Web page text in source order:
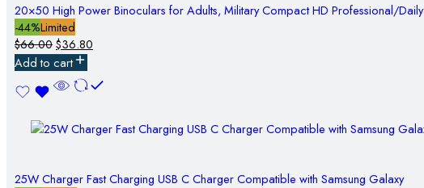
20×50 High Power Binoculars for Adults, Military Compact HD Professional/Daily
-44%Limited
$66.00$36.80
Add to cart
25W Charger Fast Charging USB C Charger Compatible with Samsung Galaxy